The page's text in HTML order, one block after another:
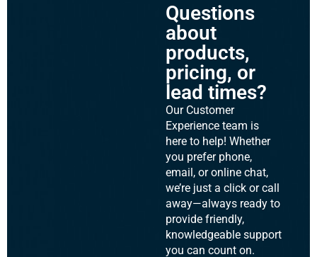
Questions
about
products,
pricing, or
lead times?
Our Customer
Experience team is
here to help! Whether
you prefer phone,
email, or online chat,
we’re just a click or call
away—always ready to
provide friendly,
knowledgeable support
you can count on.